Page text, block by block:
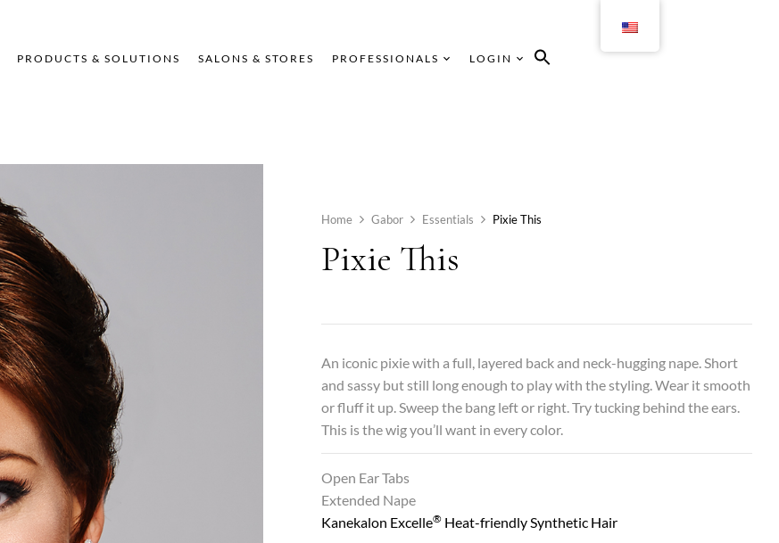
PRODUCTS & SOLUTIONS SALONS & STORES PROFESSIONALS LOGIN
Home Gabor Essentials Pixie This
Pixie This
An iconic pixie with a full, layered back and neck-hugging nape. Short
and sassy but still long enough to play with the styling. Wear it smooth
or fluff it up. Sweep the bang left or right. Try tucking behind the ears.
This is the wig you’ll want in every color.
Open Ear Tabs
Extended Nape
Kanekalon Excelle® Heat-friendly Synthetic Hair